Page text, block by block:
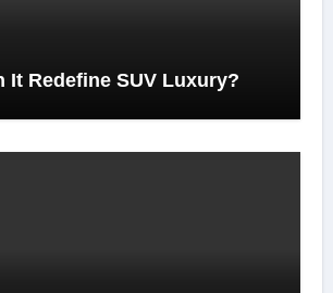
It Redefine SUV Luxury?